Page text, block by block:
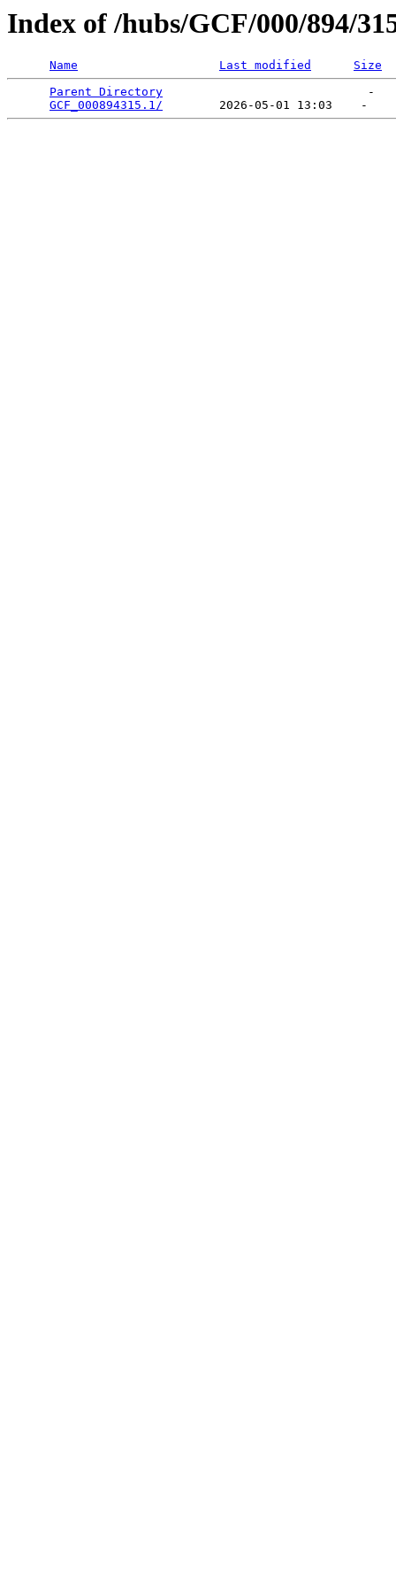
Index of /hubs/GCF/000/894/
Name Last modified
Size
Parent Directory
                             -
GCF_000894315.1/